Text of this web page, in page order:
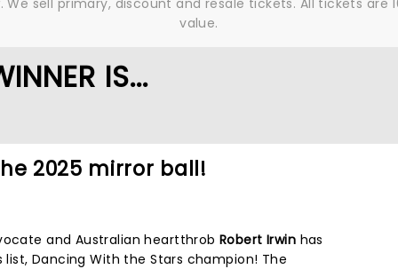
sell primary, discount and resale tickets. All tickets
value.
IS...
2025 mirror ball!
and Australian heartthrobRobert Irwin has
Dancing With the Stars champion! The